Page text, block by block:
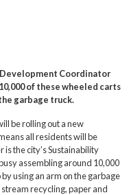
Coordinator
of these wheeled carts
garbage truck.
be rolling out a new
all residents will be
the city’s Sustainability
assembling around 10,000
using an arm on the garbage
recycling, paper and